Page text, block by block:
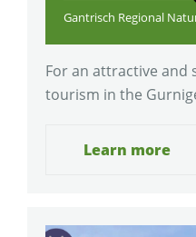
Gantrisch Regional
For an attractive
tourism in the
Learn more